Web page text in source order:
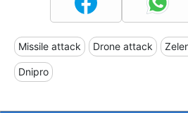
Missile attack Drone attack
Dnipro